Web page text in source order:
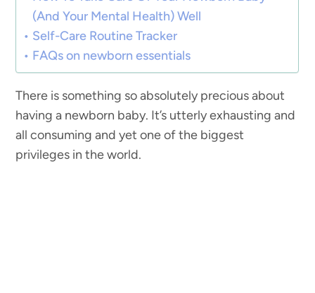
(And Your Mental Health) Well
Self-Care Routine Tracker
FAQs on newborn essentials
There is something so absolutely precious about
having a newborn baby. It’s utterly exhausting and
all consuming and yet one of the biggest
privileges in the world.